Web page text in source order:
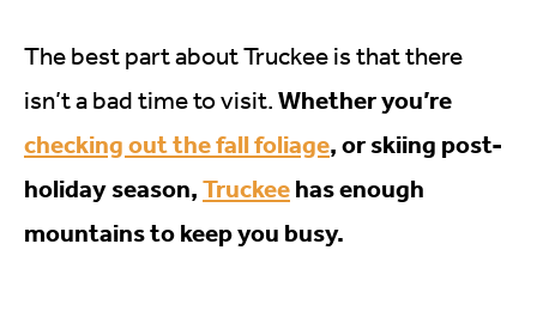
The best part about Truckee is that there
isn’t a bad time to visit. Whether you’re
checking out the fall foliage, or skiing post-
holiday season,Truckeehas enough
mountains to keep you busy.